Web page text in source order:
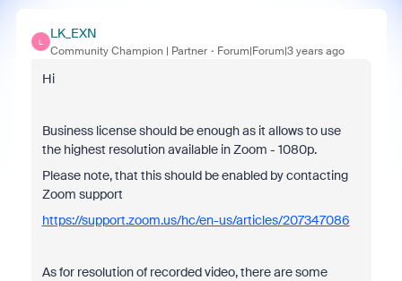
L
LK_EXN
Community Champion | Partner Forum|Forum|3 years ago
Hi
Business license should be enough as it allows to use
the highest resolution available in Zoom - 1080p.
Please note, that this should be enabled by contacting
Zoom support
https://support.zoom.us/hc/en-us/articles/207347086
As for resolution of recorded video, there are some